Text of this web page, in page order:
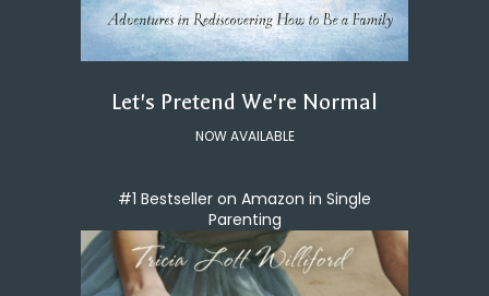
Let's Pretend We're Normal
NOW AVAILABLE
#1 Bestseller on Amazon in Single
Parenting